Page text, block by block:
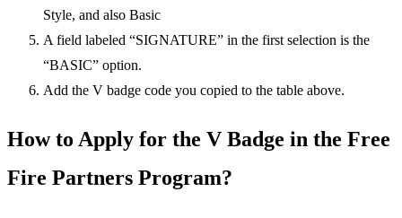
Style, and also Basic
A field labeled “SIGNATURE” in the first selection is the
“BASIC” option.
Add the V badge code you copied to the table above.
How to Apply for the V Badge in the Free
Fire Partners Program?